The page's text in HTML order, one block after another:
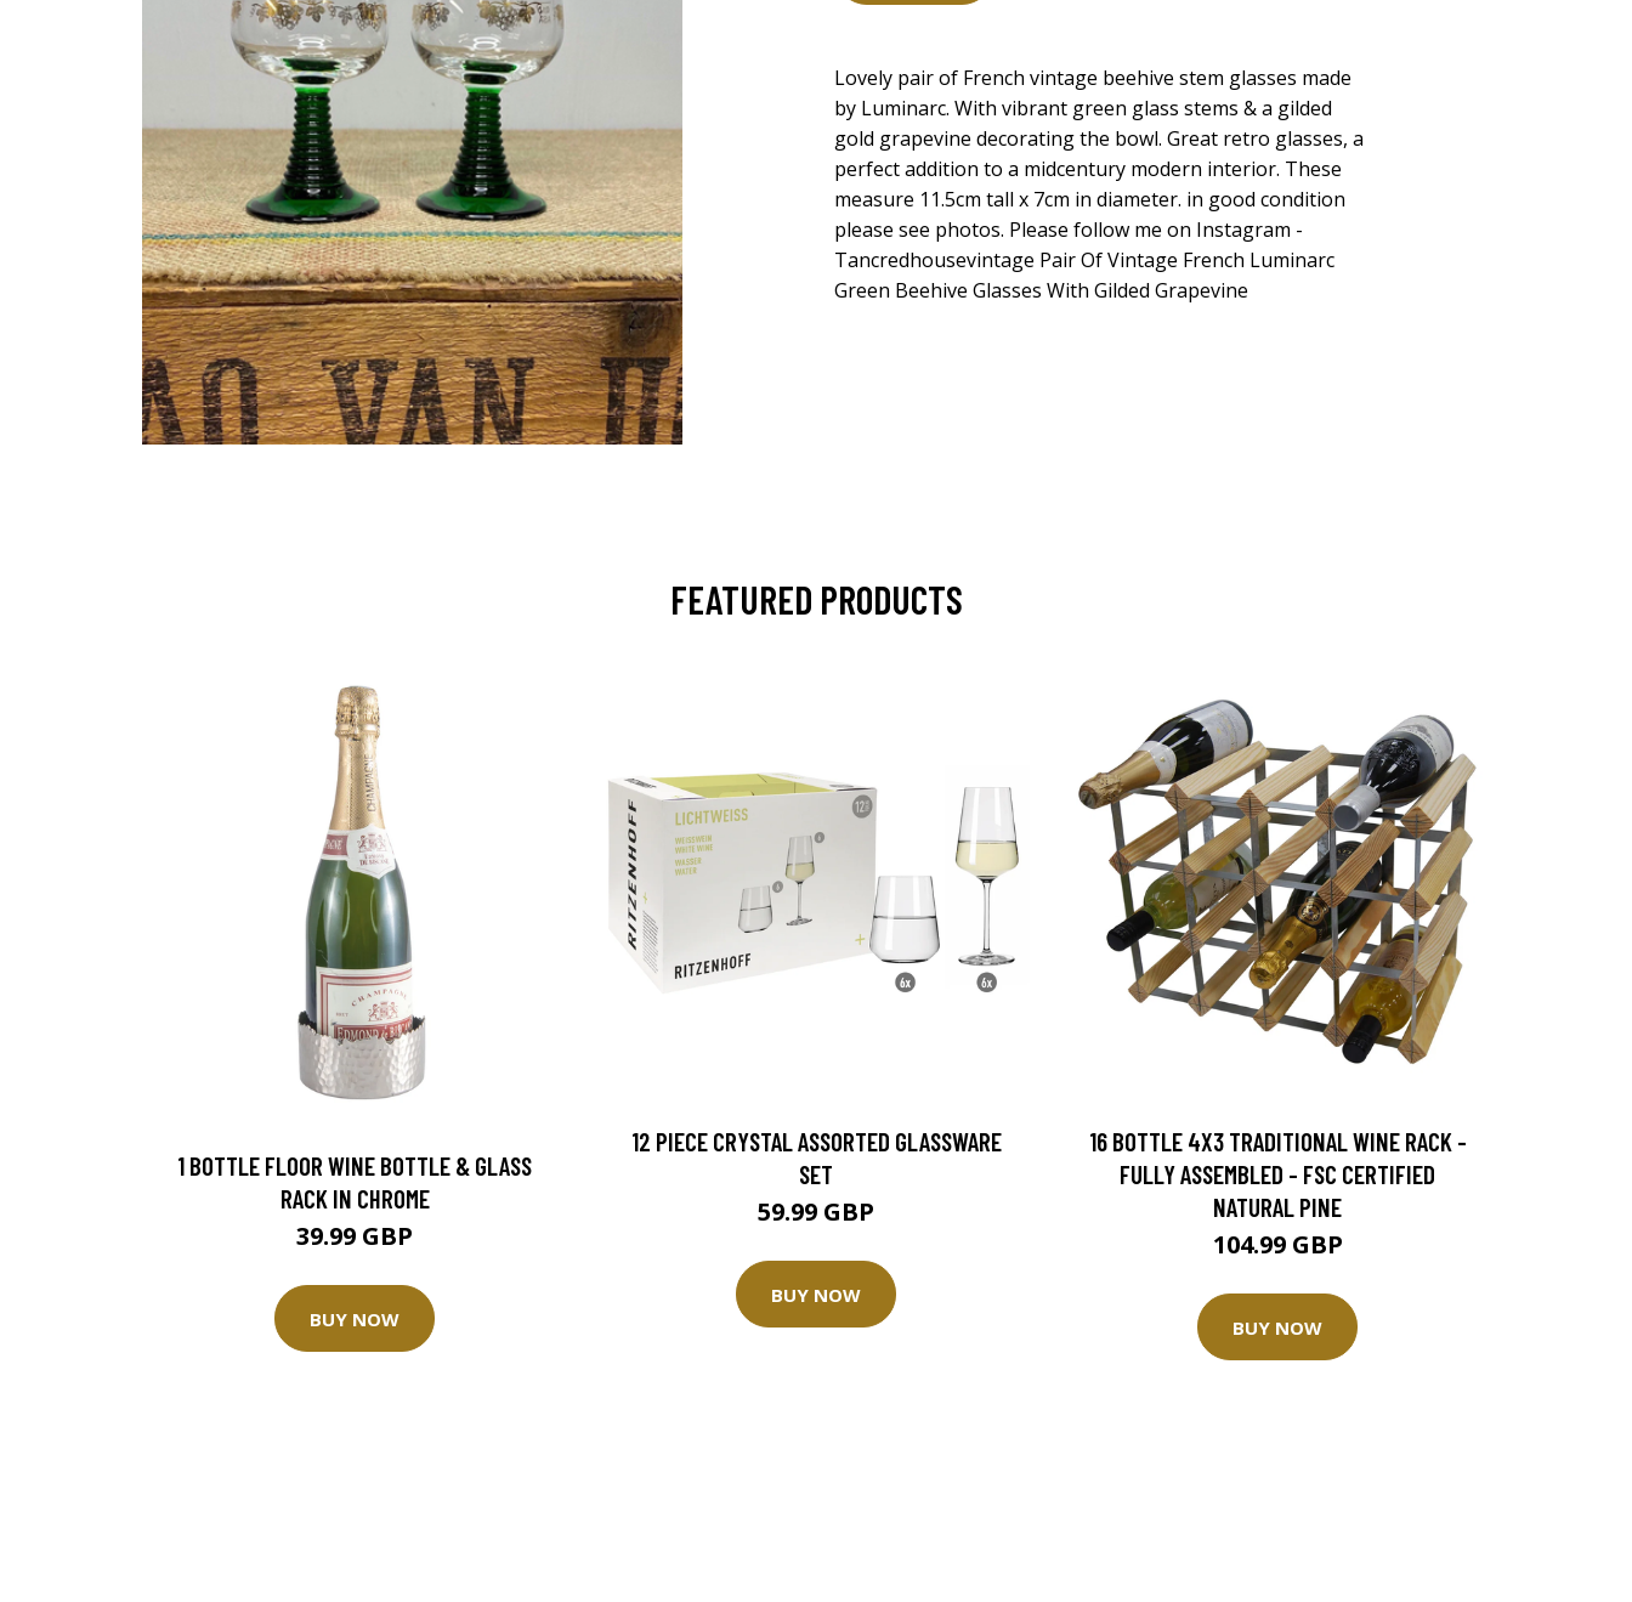
Lovely pair of French vintage beehive stem glasses made
by Luminarc. With vibrant green glass stems & a gilded
gold grapevine decorating the bowl. Great retro glasses, a
perfect addition to a midcentury modern interior. These
measure 11.5cm tall x 7cm in diameter. in good condition
please see photos. Please follow me on Instagram -
Tancredhousevintage Pair Of Vintage French Luminarc
Green Beehive Glasses With Gilded Grapevine
FEATURED PRODUCTS
1 BOTTLE FLOOR WINE BOTTLE & GLASS
RACK IN CHROME
39.99 GBP
BUY NOW
12 PIECE CRYSTAL ASSORTED GLASSWARE
SET
59.99 GBP
BUY NOW
16 BOTTLE 4X3 TRADITIONAL WINE RACK -
FULLY ASSEMBLED - FSC CERTIFIED
NATURAL PINE
104.99 GBP
BUY NOW